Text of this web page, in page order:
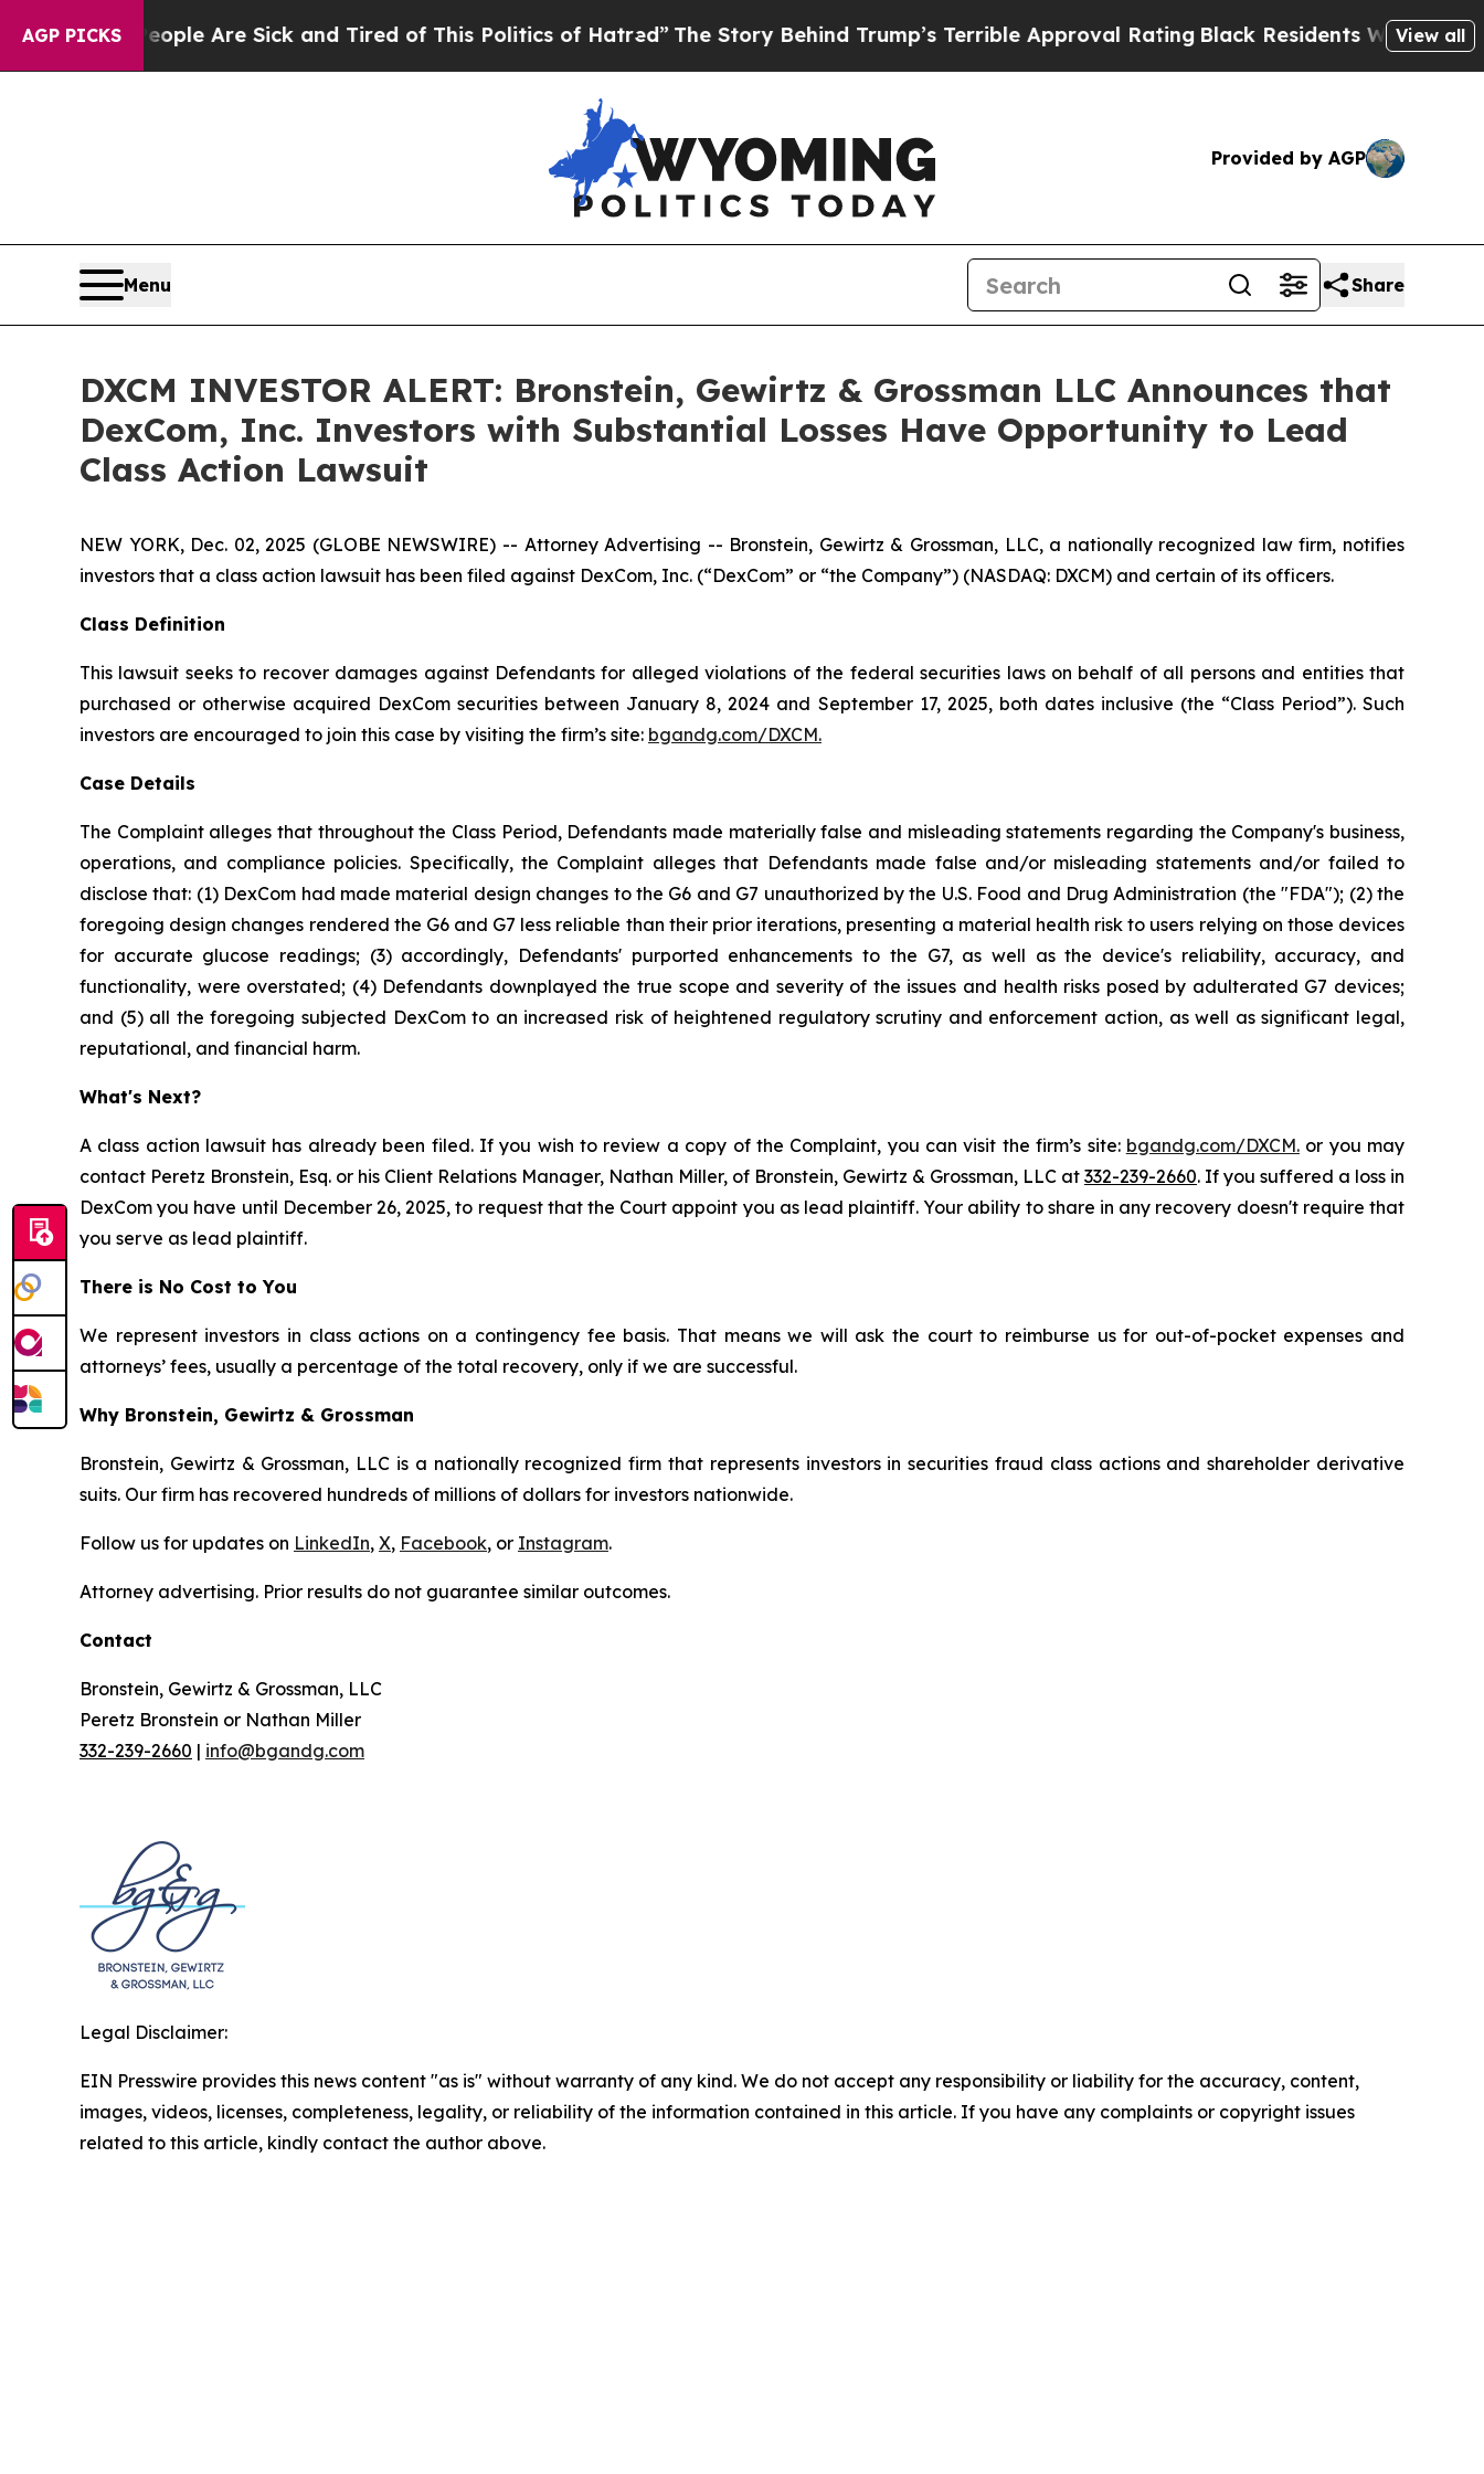
AGP PICKS
“People Are Sick and Tired of This Politics of Hatred”The Story Behind Trump’s Terrible Approval Rating Black Residents Warned ofView all
Provided by AGP
Menu Share
DXCM INVESTOR ALERT: Bronstein, Gewirtz & Grossman LLC Announces that
DexCom, Inc. Investors with Substantial Losses Have Opportunity to Lead
Class Action Lawsuit
NEW YORK, Dec. 02, 2025 (GLOBE NEWSWIRE) -- Attorney Advertising -- Bronstein, Gewirtz & Grossman, LLC, a nationally recognized law firm, notifies
investors that a class action lawsuit has been filed against DexCom, Inc. (“DexCom” or “the Company”) (NASDAQ: DXCM) and certain of its officers.
Class Definition
This lawsuit seeks to recover damages against Defendants for alleged violations of the federal securities laws on behalf of all persons and entities that
purchased or otherwise acquired DexCom securities between January 8, 2024 and September 17, 2025, both dates inclusive (the “Class Period”). Such
investors are encouraged to join this case by visiting the firm’s site: bgandg.com/DXCM.
Case Details
The Complaint alleges that throughout the Class Period, Defendants made materially false and misleading statements regarding the Company's business,
operations, and compliance policies. Specifically, the Complaint alleges that Defendants made false and/or misleading statements and/or failed to
disclose that: (1) DexCom had made material design changes to the G6 and G7 unauthorized by the U.S. Food and Drug Administration (the "FDA"); (2) the
foregoing design changes rendered the G6 and G7 less reliable than their prior iterations, presenting a material health risk to users relying on those devices
for accurate glucose readings; (3) accordingly, Defendants' purported enhancements to the G7, as well as the device's reliability, accuracy, and
functionality, were overstated; (4) Defendants downplayed the true scope and severity of the issues and health risks posed by adulterated G7 devices;
and (5) all the foregoing subjected DexCom to an increased risk of heightened regulatory scrutiny and enforcement action, as well as significant legal,
reputational, and financial harm.
What's Next?
A class action lawsuit has already been filed. If you wish to review a copy of the Complaint, you can visit the firm’s site: bgandg.com/DXCM.or you may
contact Peretz Bronstein, Esq. or his Client Relations Manager, Nathan Miller, of Bronstein, Gewirtz & Grossman, LLC at 332-239-2660. If you suffered a loss in
DexCom you have until December 26, 2025, to request that the Court appoint you as lead plaintiff. Your ability to share in any recovery doesn't require that
you serve as lead plaintiff.
There is No Cost to You
We represent investors in class actions on a contingency fee basis. That means we will ask the court to reimburse us for out-of-pocket expenses and
attorneys’ fees, usually a percentage of the total recovery, only if we are successful.
Why Bronstein, Gewirtz & Grossman
Bronstein, Gewirtz & Grossman, LLC is a nationally recognized firm that represents investors in securities fraud class actions and shareholder derivative
suits. Our firm has recovered hundreds of millions of dollars for investors nationwide.
Follow us for updates on LinkedIn, X, Facebook, or Instagram.
Attorney advertising. Prior results do not guarantee similar outcomes.
Contact
Bronstein, Gewirtz & Grossman, LLC
Peretz Bronstein or Nathan Miller
332-239-2660 | info@bgandg.com
Legal Disclaimer:
EIN Presswire provides this news content "as is" without warranty of any kind. We do not accept any responsibility or liability for the accuracy, content,
images, videos, licenses, completeness, legality, or reliability of the information contained in this article. If you have any complaints or copyright issues
related to this article, kindly contact the author above.